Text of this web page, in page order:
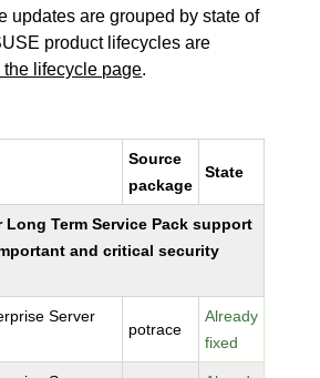
updates are grouped by state of
product lifecycles are
the lifecycle page.
Source
package
State
Long Term Service Pack support
and critical security
Server
potrace
Already
fixed